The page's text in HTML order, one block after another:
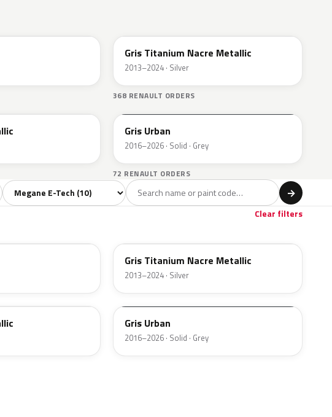
Gris Titanium Nacre Metallic
2013–2024 · Silver
368 RENAULT ORDERS
KPW
Gris Urban
2016–2026 · Solid · Grey
72 RENAULT ORDERS
Filter by model →
Clear filters
Gris Titanium Nacre Metallic
2013–2024 · Silver
KPW
Gris Urban
2016–2026 · Solid · Grey